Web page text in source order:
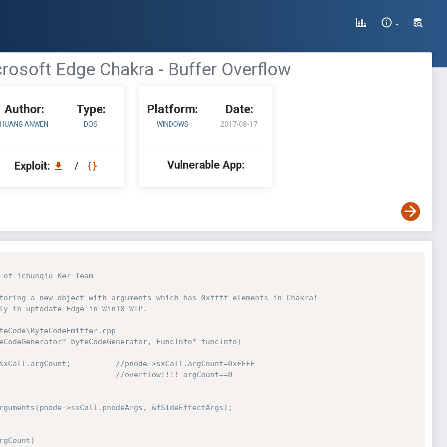
Edge Chakra - Buffer Overflow
Author:
HUANG ANWEN
Type:
DOS
Exploit: /
Platform:
WINDOWS
Date:
2017-08-17
Vulnerable App: